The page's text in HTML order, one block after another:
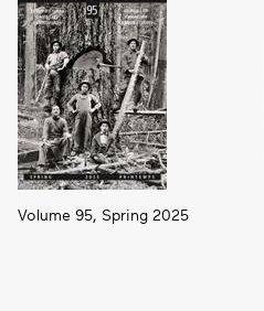
Volume 95, Spring 2025